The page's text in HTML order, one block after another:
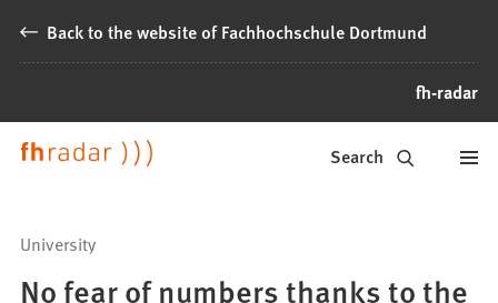
Jump to content
Back to the website of Fachhochschule Dortmund
fh-radar
News
Fachhochschule
Dortmund
Search
University
No fear of numbers thanks to the